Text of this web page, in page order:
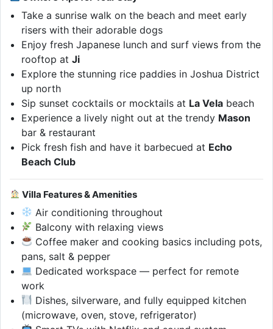
Take a sunrise walk on the beach and meet early
risers with their adorable dogs
Enjoy fresh Japanese lunch and surf views from the
rooftop atJi
Explore the stunning rice paddies in Joshua District
up north
Sip sunset cocktails or mocktails at La Vela beach
Experience a lively night out at the trendy Mason
bar & restaurant
Pick fresh fish and have it barbecued at Echo
Beach Club
Villa Features & Amenities
Air conditioning throughout
Balcony with relaxing views
Coffee maker and cooking basics including pots,
pans, salt & pepper
Dedicated workspace — perfect for remote
work
Dishes, silverware, and fully equipped kitchen
(microwave, oven, stove, refrigerator)